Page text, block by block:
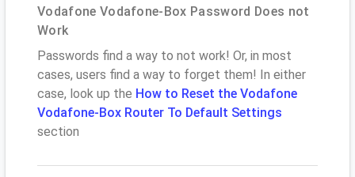
Vodafone Vodafone-Box Password Does not
Work
Passwords find a way to not work! Or, in most
cases, users find a way to forget them! In either
case, look up the How to Reset the Vodafone
Vodafone-Box Router To Default Settings
section